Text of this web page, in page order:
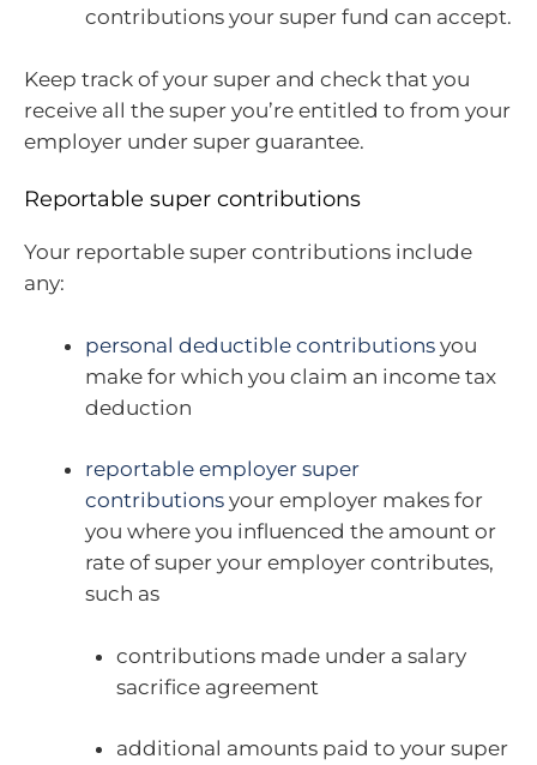
contributions your super fund can accept.
Keep track of your super and check that you
receive all the super you’re entitled to from your
employer under super guarantee.
Reportable super contributions
Your reportable super contributions include
any:
personal deductible contributions you
make for which you claim an income tax
deduction
reportable employer super
contributions your employer makes for
you where you influenced the amount or
rate of super your employer contributes,
such as
contributions made under a salary
sacrifice agreement
additional amounts paid to your super